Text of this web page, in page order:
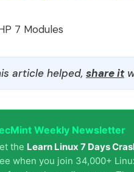
7 Modules
article helped, share it
Weekly Newsletter
the Learn Linux 7 Days
when you join 34,000+